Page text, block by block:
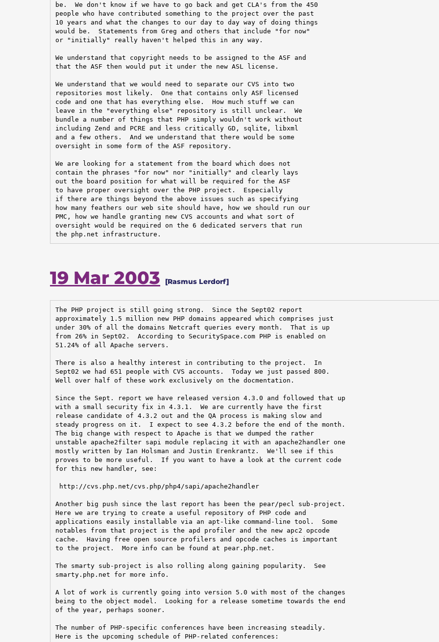
be.  We don't know if we have to go back and get CLA's from the 450
people who have contributed something to the project over the past
10 years and what the changes to our day to day way of doing things
would be.  Statements from Greg and others that include "for now"
or "initially" really haven't helped this in any way.
We understand that copyright needs to be assigned to the ASF and
that the ASF then would put it under the new ASL license.
We understand that we would need to separate our CVS into two
repositories most likely.  One that contains only ASF licensed
code and one that has everything else.  How much stuff we can
leave in the "everything else" repository is still unclear.  We
bundle a number of things that PHP simply wouldn't work without
including Zend and PCRE and less critically GD, sqlite, libxml
and a few others.  And we understand that there would be some
oversight in some form of the ASF repository.
We are looking for a statement from the board which does not
contain the phrases "for now" nor "initially" and clearly lays
out the board position for what will be required for the ASF
to have proper oversight over the PHP project.  Especially
if there are things beyond the above issues such as specifying
how many feathers our web site should have, how we should run our
PMC, how we handle granting new CVS accounts and what sort of
oversight would be required on the 6 dedicated servers that run
the php.net infrastructure.
19 Mar 2003 [Rasmus Lerdorf]
The PHP project is still going strong.  Since the Sept02 report
approximately 1.5 million new PHP domains appeared which comprises just
under 30% of all the domains Netcraft queries every month.  That is up
from 26% in Sept02.  According to SecuritySpace.com PHP is enabled on
51.24% of all Apache servers.
There is also a healthy interest in contributing to the project.  In
Sept02 we had 651 people with CVS accounts.  Today we just passed 800.
Well over half of these work exclusively on the docmentation.
Since the Sept. report we have released version 4.3.0 and followed that up
with a small security fix in 4.3.1.  We are currently have the first
release candidate of 4.3.2 out and the QA process is making slow and
steady progress on it.  I expect to see 4.3.2 before the end of the month.
The big change with respect to Apache is that we dumped the rather
unstable apache2filter sapi module replacing it with an apache2handler one
mostly written by Ian Holsman and Justin Erenkrantz.  We'll see if this
proves to be more useful.  If you want to have a look at the current code
for this new handler, see:
http://cvs.php.net/cvs.php/php4/sapi/apache2handler
Another big push since the last report has been the pear/pecl sub-project.
Here we are trying to create a useful repository of PHP code and
applications easily installable via an apt-like command-line tool.  Some
notables from that project is the apd profiler and the new apc2 opcode
cache.  Having free open source profilers and opcode caches is important
to the project.  More info can be found at pear.php.net.
The smarty sub-project is also rolling along gaining popularity.  See
smarty.php.net for more info.
A lot of work is currently going into version 5.0 with most of the changes
being to the object model.  Looking for a release sometime towards the end
of the year, perhaps sooner.
The number of PHP-specific conferences have been increasing steadily.
Here is the upcoming schedule of PHP-related conferences: